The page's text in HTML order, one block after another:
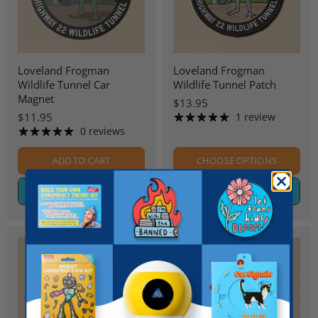
Loveland Frogman
Wildlife Tunnel Car
Magnet
$11.95
0 reviews
ADD TO CART
QUICK SHOP
Loveland Frogman
Wildlife Tunnel Patch
$13.95
1 review
CHOOSE OPTIONS
QUICK SHOP